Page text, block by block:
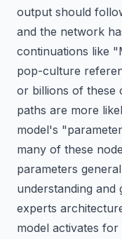
output should
and the network
continuations like
pop-culture
or billions of these
paths are more
model's
many of these
parameters
understanding
experts
model activates